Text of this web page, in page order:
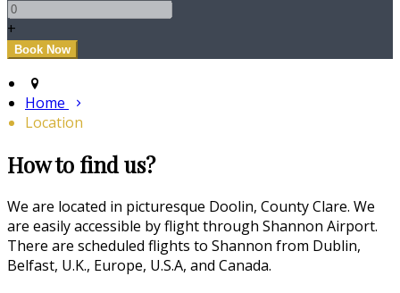
+
Home
Location
How to find us?
We are located in picturesque Doolin, County Clare. We
are easily accessible by flight through Shannon Airport.
There are scheduled flights to Shannon from Dublin,
Belfast, U.K., Europe, U.S.A, and Canada.